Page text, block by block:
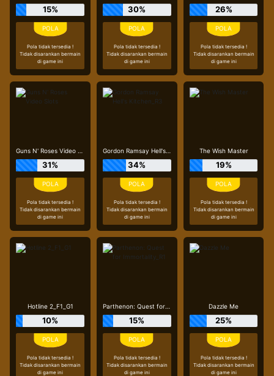
15%
Pola tidak tersedia !
Tidak disarankan bermain
di game ini
30%
Pola tidak tersedia !
Tidak disarankan bermain
di game ini
26%
Pola tidak tersedia !
Tidak disarankan bermain
di game ini
Guns N' Roses Video Slots
31%
Pola tidak tersedia !
Tidak disarankan bermain
di game ini
Gordon Ramsay Hell's Kitchen_R3
34%
Pola tidak tersedia !
Tidak disarankan bermain
di game ini
The Wish Master
19%
Pola tidak tersedia !
Tidak disarankan bermain
di game ini
Hotline 2_F1_G1
10%
Pola tidak tersedia !
Tidak disarankan bermain
di game ini
Parthenon: Quest for Immortality_R1
15%
Pola tidak tersedia !
Tidak disarankan bermain
di game ini
Dazzle Me
25%
Pola tidak tersedia !
Tidak disarankan bermain
di game ini